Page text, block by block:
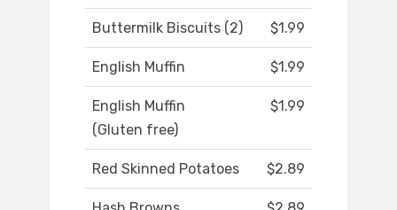
Buttermilk Biscuits (2) $1.99
English Muffin $1.99
English Muffin
(Gluten free)
$1.99
Red Skinned Potatoes $2.89